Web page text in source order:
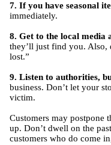
7. If you have seasonal
immediately.
8. Get to the local media
they’ll just find you. Also,
lost.”
9. Listen to authorities,
business. Don’t let your
victim.
Customers may postpone
up. Don’t dwell on the
customers who do come